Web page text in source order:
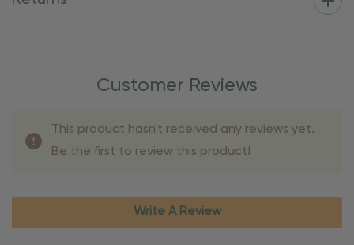
Customer Reviews
This product hasn't received any reviews yet.
Be the first to review this product!
Write A Review